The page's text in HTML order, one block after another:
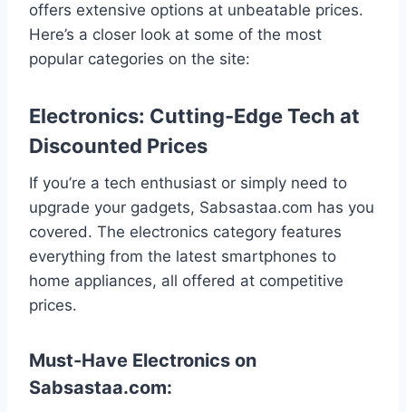
offers extensive options at unbeatable prices.
Here’s a closer look at some of the most
popular categories on the site:
Electronics: Cutting-Edge Tech at
Discounted Prices
If you’re a tech enthusiast or simply need to
upgrade your gadgets, Sabsastaa.com has you
covered. The electronics category features
everything from the latest smartphones to
home appliances, all offered at competitive
prices.
Must-Have Electronics on
Sabsastaa.com: